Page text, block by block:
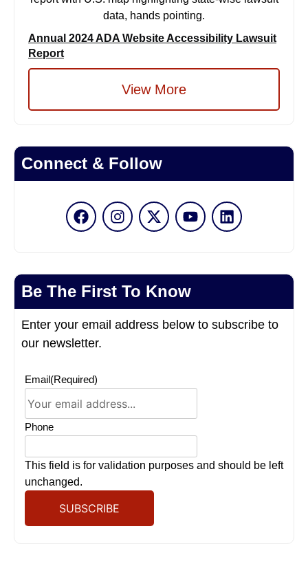
Annual 2024 ADA Website Accessibility Lawsuit
Report
View More
Connect & Follow
Be The First To Know
Enter your email address below to subscribe to
our newsletter.
Email(Required)
Phone
This field is for validation purposes and should be left
unchanged.